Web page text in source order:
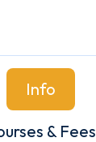
Info
& Fees